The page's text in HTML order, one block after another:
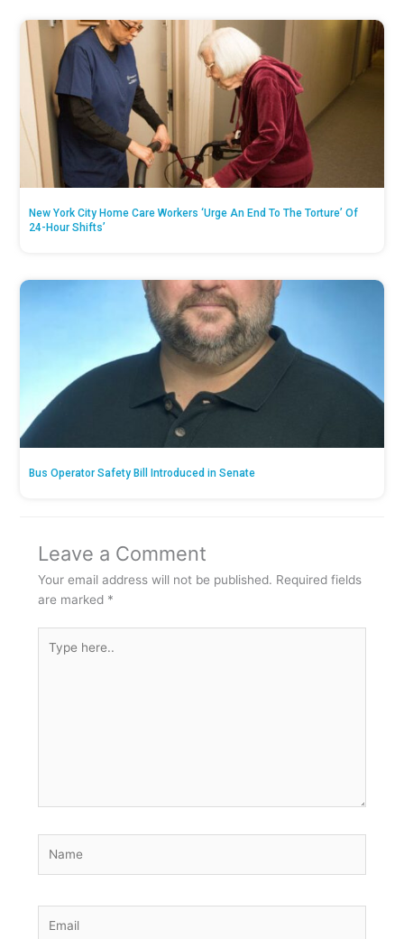
New York City Home Care Workers ‘Urge An End To The Torture’ Of
24-Hour Shifts’
Bus Operator Safety Bill Introduced in Senate
Leave a Comment
Your email address will not be published. Required fields
are marked *
here..